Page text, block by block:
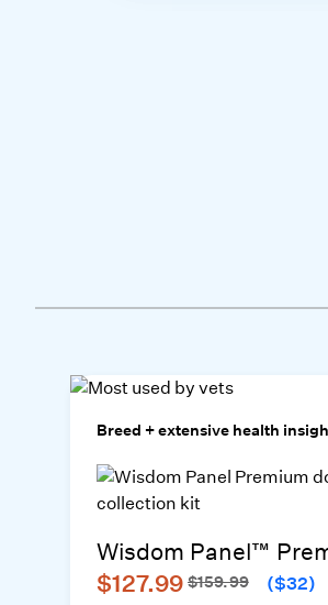
Breed + extensive health
Wisdom Panel™
$127.99 $159.99 ($32)